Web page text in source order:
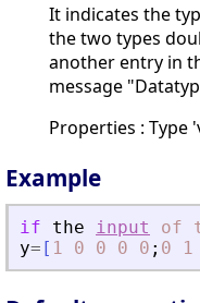
It indicates the
the two types
another entry in
message
Properties : Type
Example
if the input of
y= [ 1 0 0 0 0 ; 0 1